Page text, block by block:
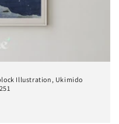
Illustration, Ukimido